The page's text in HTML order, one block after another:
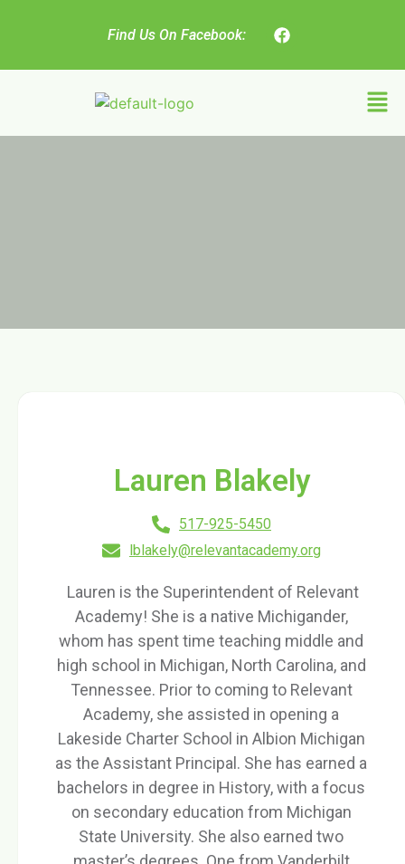
Find Us On Facebook:
Lauren Blakely
517-925-5450
lblakely@relevantacademy.org
Lauren is the Superintendent of Relevant
Academy! She is a native Michigander,
whom has spent time teaching middle and
high school in Michigan, North Carolina, and
Tennessee. Prior to coming to Relevant
Academy, she assisted in opening a
Lakeside Charter School in Albion Michigan
as the Assistant Principal. She has earned a
bachelors in degree in History, with a focus
on secondary education from Michigan
State University. She also earned two